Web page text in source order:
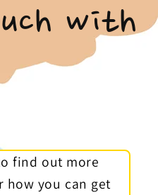
with
find out more
how you can get